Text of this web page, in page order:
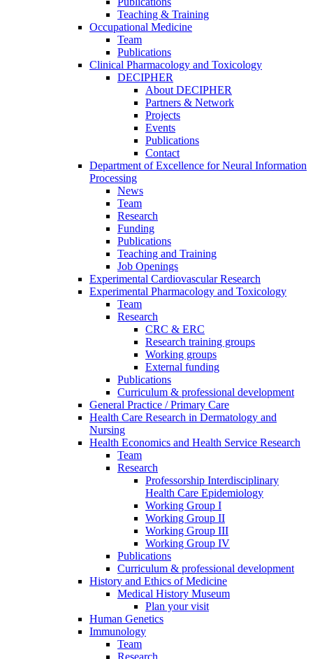
Teaching & Training
Occupational Medicine
Team
Publications
Clinical Pharmacology and Toxicology
DECIPHER
About DECIPHER
Partners & Network
Projects
Events
Publications
Contact
Department of Excellence for Neural Information
Processing
News
Team
Research
Funding
Publications
Teaching and Training
Job Openings
Experimental Cardiovascular Research
Experimental Pharmacology and Toxicology
Team
Research
CRC & ERC
Research training groups
Working groups
External funding
Publications
Curriculum & professional development
General Practice / Primary Care
Health Care Research in Dermatology and
Nursing
Health Economics and Health Service Research
Team
Research
Professorship Interdisciplinary
Health Care Epidemiology
Working Group I
Working Group II
Working Group III
Working Group IV
Publications
Curriculum & professional development
History and Ethics of Medicine
Medical History Museum
Plan your visit
Human Genetics
Immunology
Team
Research